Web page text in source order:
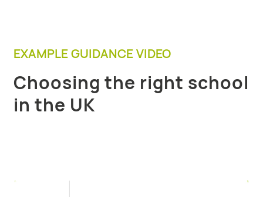
EXAMPLE GUIDANCE VIDEO
Choosing the right school
in the UK